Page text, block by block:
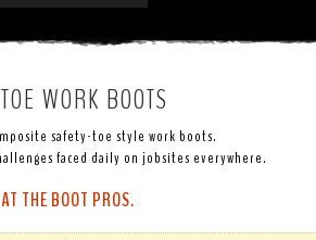
WORK BOOTS
safety-toe style work boots.
faced daily on jobsites everywhere.
THE BOOT PROS.